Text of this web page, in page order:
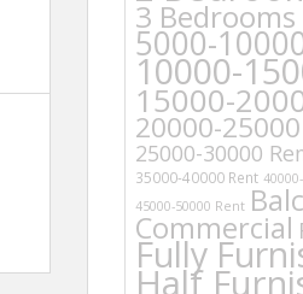
3 Bedrooms
5000-
10000-
15000-
20000-
25000-30000
35000-40000 Rent
45000-50000 Rent
Commercial
Fully
Half